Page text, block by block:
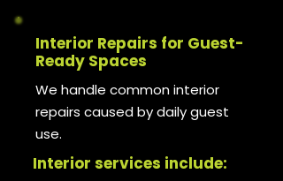
Interior Repairs for Guest-
Ready Spaces
We handle common interior
repairs caused by daily guest
use.
Interior services include: